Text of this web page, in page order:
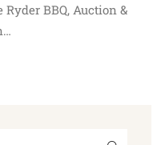
BBQ, Auction &